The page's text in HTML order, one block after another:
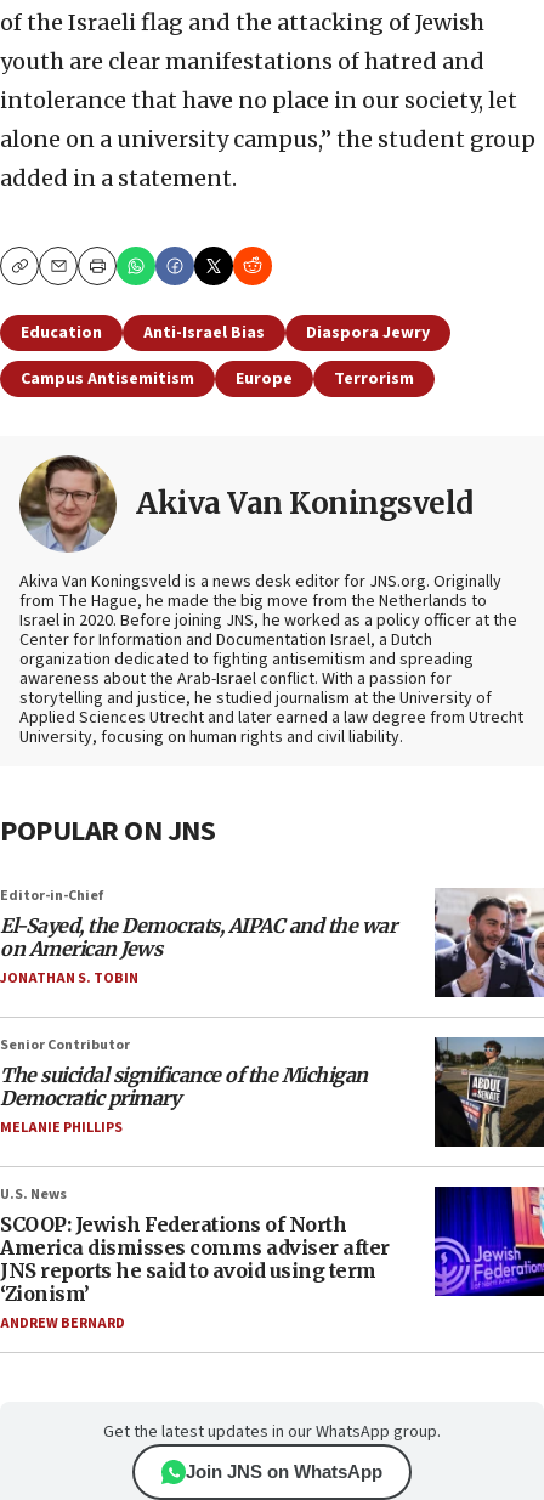
of the Israeli flag and the attacking of Jewish
youth are clear manifestations of hatred and
intolerance that have no place in our society, let
alone on a university campus,” the student group
added in a statement.
CopyEmailPrint
Education Anti-Israel Bias
Diaspora Jewry
Campus Antisemitism
Europe Terrorism
Akiva Van Koningsveld
Akiva Van Koningsveld is a news desk editor for JNS.org. Originally
from The Hague, he made the big move from the Netherlands to
Israel in 2020. Before joining JNS, he worked as a policy officer at the
Center for Information and Documentation Israel, a Dutch
organization dedicated to fighting antisemitism and spreading
awareness about the Arab-Israel conflict. With a passion for
storytelling and justice, he studied journalism at the University of
Applied Sciences Utrecht and later earned a law degree from Utrecht
University, focusing on human rights and civil liability.
POPULAR ON JNS
Editor-in-Chief
El-Sayed, the Democrats, AIPAC and the war
on American Jews
JONATHAN S. TOBIN
Senior Contributor
The suicidal significance of the Michigan
Democratic primary
MELANIE PHILLIPS
U.S. News
SCOOP: Jewish Federations of North
America dismisses comms adviser after
JNS reports he said to avoid using term
‘Zionism’
ANDREW BERNARD
Get the latest updates in our WhatsApp group.
Join JNS on WhatsApp